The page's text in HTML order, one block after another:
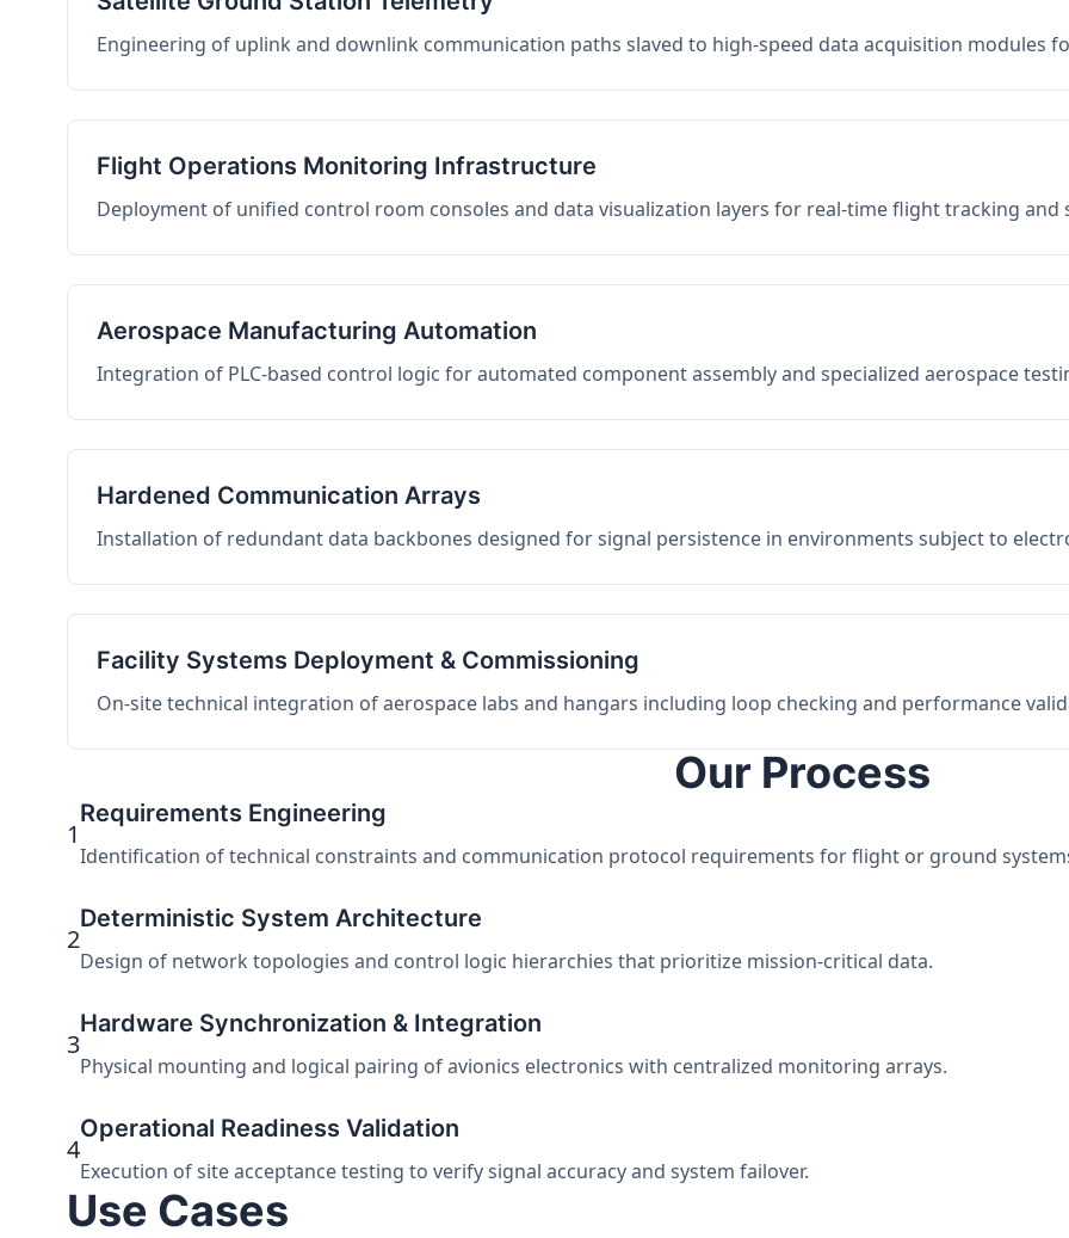
Engineering of uplink and downlink communication paths slaved to high-speed data acquisition modules
Flight Operations Monitoring Infrastructure
Deployment of unified control room consoles and data visualization layers for real-time flight tracking and
Aerospace Manufacturing Automation
Integration of PLC-based control logic for automated component assembly and specialized aerospace
Hardened Communication Arrays
Installation of redundant data backbones designed for signal persistence in environments subject to
Facility Systems Deployment & Commissioning
On-site technical integration of aerospace labs and hangars including loop checking and performance
Our Process
1
Requirements Engineering
Identification of technical constraints and communication protocol requirements for flight or ground
2
Deterministic System Architecture
Design of network topologies and control logic hierarchies that prioritize mission-critical data.
3
Hardware Synchronization & Integration
Physical mounting and logical pairing of avionics electronics with centralized monitoring arrays.
4
Operational Readiness Validation
Execution of site acceptance testing to verify signal accuracy and system failover.
Use Cases